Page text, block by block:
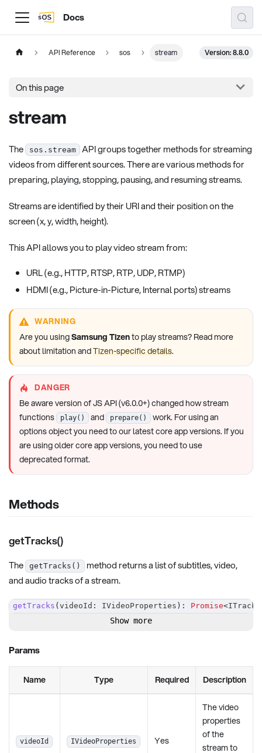
Docs
API Reference sos stream Version: 8.8.0
On this page
stream
The sos.stream
API groups together methods for streaming
videos from different sources. There are various methods for
preparing, playing, stopping, pausing, and resuming streams.
Streams are identified by their URI and their position on the
screen (x, y, width, height).
This API allows you to play video stream from:
URL (e.g., HTTP, RTSP, RTP, UDP, RTMP)
HDMI (e.g., Picture-in-Picture, Internal ports) streams
WARNING
Are you usingSamsung Tizento play streams? Read more
about limitation andTizen-specific details.
DANGER
Be aware version of JS API (v6.0.0+) changed how stream
functions
play() and prepare()
work. For using an
options object you need to our latest core app versions. If you
are using older core app versions, you need to use
deprecated format.
Methods
getTracks()
The getTracks()
method returns a list of subtitles, video,
and audio tracks of a stream.
getTracks ( videoId : IVideoProperties ) : Promise<
Show more
Params
Name Type Required Description
videoId IVideoProperties Yes
The video
properties
of the
stream to